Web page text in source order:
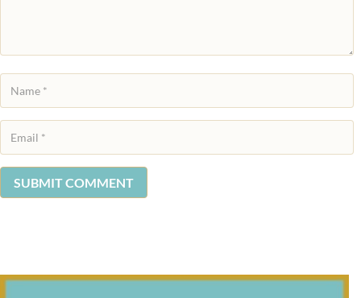
SUBMIT COMMENT